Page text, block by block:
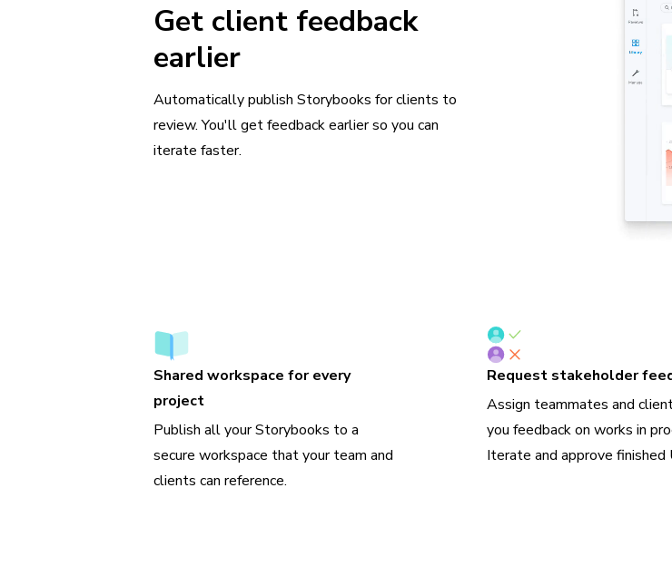
Get client feedback
earlier
Automatically publish Storybooks for clients to
review. You'll get feedback earlier so you can
iterate faster.
Shared workspace for every
project
Publish all your Storybooks to a
secure workspace that your team and
clients can reference.
Request stakeholder
Assign teammates and
you feedback on works in
Iterate and approve finished